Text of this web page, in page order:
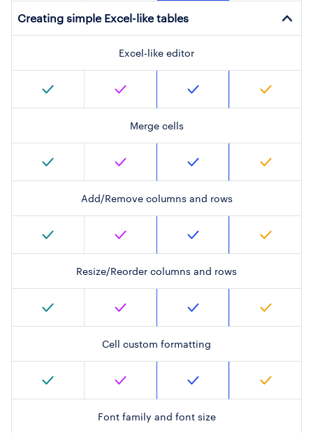
Creating simple Excel-like tables
Excel-like editor
Merge cells
Add/Remove columns and rows
Resize/Reorder columns and rows
Cell custom formatting
Font family and font size